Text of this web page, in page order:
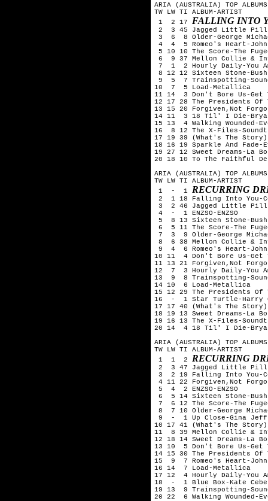
ARIA (AUSTRALIA) TOP
TW LW TI ALBUM-ARTIST
1  2 17 FALLING INTO
2  3 45 Jagged Little
3  6  8 Older-George
4  4  5 Romeo's Heart-John
5 10 10 The Score-The
6  9 37 Mellon Collie &
7  1  2 Hourly Daily-You
8 12 12 Sixteen Stone-Bush
9  5  7 Trainspotting-
10  7  5 Load-Metallica
11 14  3 Don't Bore Us-Get
12 17 28 The Presidents Of
13 15 20 Forgiven,Not
14 11  3 18 Til' I Die-Bryan
15 13  4 Walking Wounded-
16  8 12 The X-Files-
17 19 39 (What's The
18 16 19 Sparkle And Fade-
19 27 12 Sweet Dreams-La
20 18 10 To The Faithful
ARIA (AUSTRALIA) TOP
TW LW TI ALBUM-ARTIST
1  -  1 RECURRING
2  1 18 Falling Into You-
3  2 46 Jagged Little
4  -  1 ENZSO-ENZSO
5  8 13 Sixteen Stone-Bush
6  5 11 The Score-The
7  3  9 Older-George
8  6 38 Mellon Collie &
9  4  6 Romeo's Heart-John
10 11  4 Don't Bore Us-Get
11 13 21 Forgiven,Not
12  7  3 Hourly Daily-You
13  9  8 Trainspotting-
14 10  6 Load-Metallica
15 12 29 The Presidents Of
16  -  1 Star Turtle-Harry
17 17 40 (What's The
18 19 13 Sweet Dreams-La
19 16 13 The X-Files-
20 14  4 18 Til' I Die-Bryan
ARIA (AUSTRALIA) TOP
TW LW TI ALBUM-ARTIST
1  1  2 RECURRING
2  3 47 Jagged Little
3  2 19 Falling Into You-
4 11 22 Forgiven,Not
5  4  2 ENZSO-ENZSO
6  5 14 Sixteen Stone-Bush
7  6 12 The Score-The
8  7 10 Older-George
9  -  1 Up Close-Gina
10 17 41 (What's The
11  8 39 Mellon Collie &
12 18 14 Sweet Dreams-La
13 10  5 Don't Bore Us-Get
14 15 30 The Presidents Of
15  9  7 Romeo's Heart-John
16 14  7 Load-Metallica
17 12  4 Hourly Daily-You
18  -  1 Blue Box-Kate
19 13  9 Trainspotting-
20 22  6 Walking Wounded-